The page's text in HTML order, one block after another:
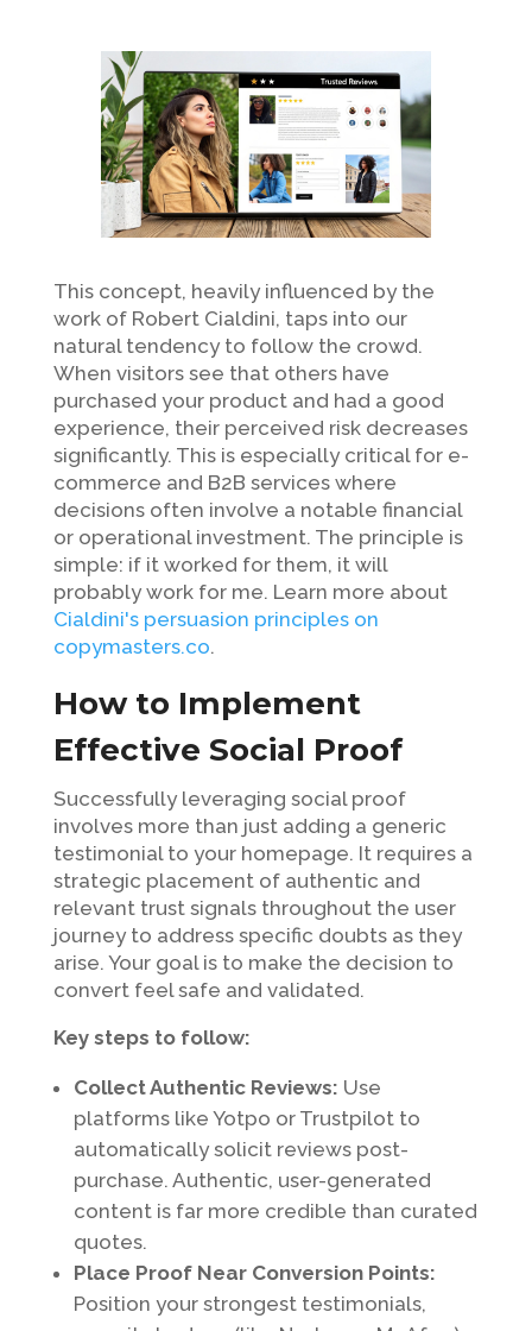
This concept, heavily influenced by the
work of Robert Cialdini, taps into our
natural tendency to follow the crowd.
When visitors see that others have
purchased your product and had a good
experience, their perceived risk decreases
significantly. This is especially critical for e-
commerce and B2B services where
decisions often involve a notable financial
or operational investment. The principle is
simple: if it worked for them, it will
probably work for me. Learn more about
Cialdini's persuasion principles on
copymasters.co.
How to Implement
Effective Social Proof
Successfully leveraging social proof
involves more than just adding a generic
testimonial to your homepage. It requires a
strategic placement of authentic and
relevant trust signals throughout the user
journey to address specific doubts as they
arise. Your goal is to make the decision to
convert feel safe and validated.
Key steps to follow:
Collect Authentic Reviews: Use
platforms like Yotpo or Trustpilot to
automatically solicit reviews post-
purchase. Authentic, user-generated
content is far more credible than curated
quotes.
Place Proof Near Conversion Points:
Position your strongest testimonials,